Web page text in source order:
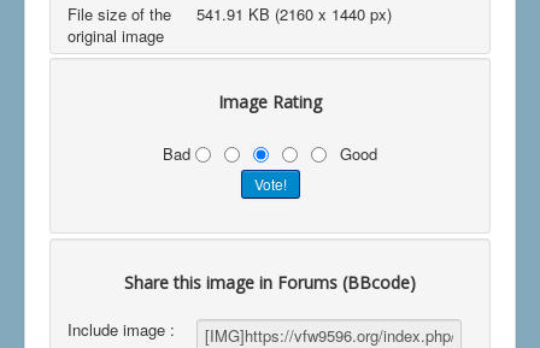
File size of the
original image
541.91 KB (2160 x 1440 px)
Image Rating
Bad Good
Share this image in Forums (BBcode)
Include image :